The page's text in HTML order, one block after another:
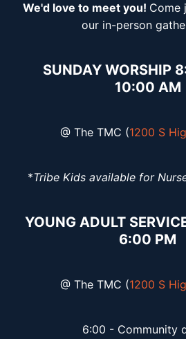
We'd love to meet you! Come
our in-person
SUNDAY WORSHIP
10:00 AM
@ The TMC (1200 S
*Tribe Kids available for
YOUNG ADULT
6:00 PM
@ The TMC (1200 S
6:00 - Community